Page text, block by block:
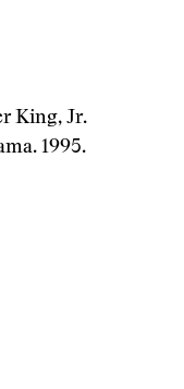
King, Jr.
1995.